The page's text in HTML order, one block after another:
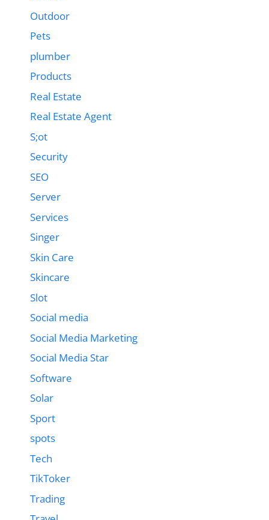
Outdoor
Pets
plumber
Products
Real Estate
Real Estate Agent
S;ot
Security
SEO
Server
Services
Singer
Skin Care
Skincare
Slot
Social media
Social Media Marketing
Social Media Star
Software
Solar
Sport
spots
Tech
TikToker
Trading